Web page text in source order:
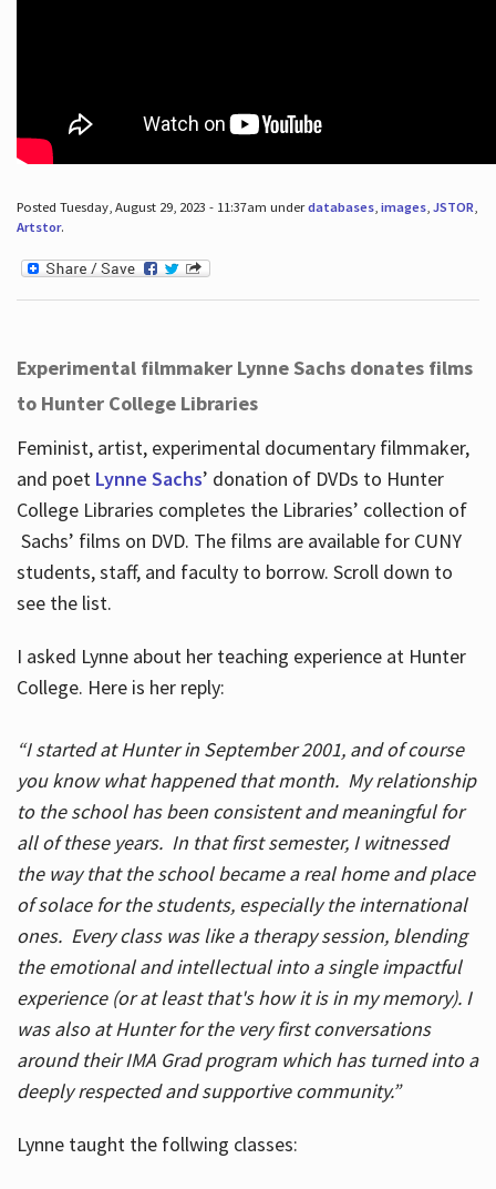
Posted Tuesday, August 29, 2023 - 11:37am underdatabases, images, JSTOR
Artstor.
Experimental filmmaker Lynne Sachs donates films
to Hunter College Libraries
Feminist, artist, experimental documentary filmmaker,
and poet Lynne Sachs’ donation of DVDs to Hunter
College Libraries completes the Libraries’ collection of
Sachs’ films on DVD. The films are available for CUNY
students, staff, and faculty to borrow. Scroll down to
see the list.
I asked Lynne about her teaching experience at Hunter
College. Here is her reply:
“I started at Hunter in September 2001, and of course
you know what happened that month. My relationship
to the school has been consistent and meaningful for
all of these years. In that first semester, I witnessed
the way that the school became a real home and place
of solace for the students, especially the international
ones. Every class was like a therapy session, blending
the emotional and intellectual into a single impactful
experience (or at least that's how it is in my memory). I
was also at Hunter for the very first conversations
around their IMA Grad program which has turned into a
deeply respected and supportive community.”
Lynne taught the follwing classes: